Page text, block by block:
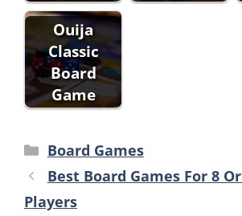
Ouija
Classic
Board
Game
Categories
Board Games
Best Board Games For 8
Players